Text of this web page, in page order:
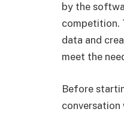
by the
competition.
data and
meet the
Before